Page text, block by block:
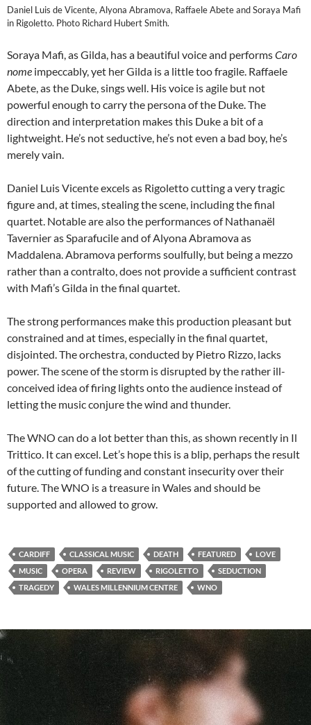
Daniel Luis de Vicente, Alyona Abramova, Raffaele Abete and Soraya Mafi
in Rigoletto. Photo Richard Hubert Smith.
Soraya Mafi, as Gilda, has a beautiful voice and performsCaro
nome impeccably, yet her Gilda is a little too fragile. Raffaele
Abete, as the Duke, sings well. His voice is agile but not
powerful enough to carry the persona of the Duke. The
direction and interpretation makes this Duke a bit of a
lightweight. He’s not seductive, he’s not even a bad boy, he’s
merely vain.
Daniel Luis Vicente excels as Rigoletto cutting a very tragic
figure and, at times, stealing the scene, including the final
quartet. Notable are also the performances of Nathanaël
Tavernier as Sparafucile and of Alyona Abramova as
Maddalena. Abramova performs soulfully, but being a mezzo
rather than a contralto, does not provide a sufficient contrast
with Mafi’s Gilda in the final quartet.
The strong performances make this production pleasant but
constrained and at times, especially in the final quartet,
disjointed. The orchestra, conducted by Pietro Rizzo, lacks
power. The scene of the storm is disrupted by the rather ill-
conceived idea of firing lights onto the audience instead of
letting the music conjure the wind and thunder.
The WNO can do a lot better than this, as shown recently in Il
Trittico. It can excel. Let’s hope this is a blip, perhaps the result
of the cutting of funding and constant insecurity over their
future. The WNO is a treasure in Wales and should be
supported and allowed to grow.
CARDIFF CLASSICAL MUSIC DEATH FEATURED
LOVE
MUSIC
OPERA REVIEW RIGOLETTO
SEDUCTION
TRAGEDY
WALES MILLENNIUM CENTRE WNO